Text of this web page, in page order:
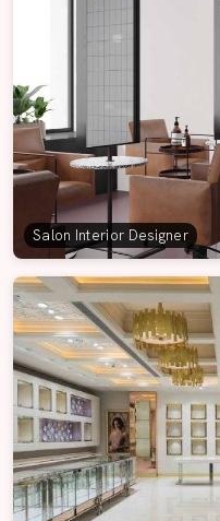
Salon Interior Designer